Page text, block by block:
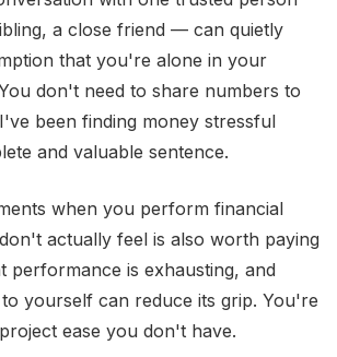
a close friend — can quietly
that you're alone in your
don't need to share numbers to
been finding money stressful
and valuable sentence.
when you perform financial
actually feel is also worth paying
performance is exhausting, and
yourself can reduce its grip. You're
ease you don't have.